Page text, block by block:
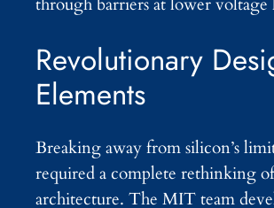
Revolutionary
Elements
Breaking away from silicon’s
required a complete rethinking
architecture. The MIT team